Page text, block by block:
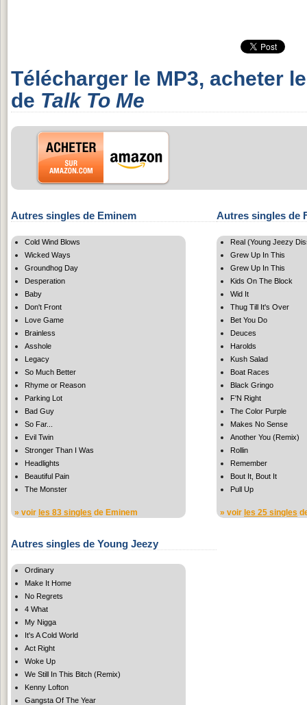
Télécharger le MP3, acheter
de Talk To Me
Autres singles de Eminem
Cold Wind Blows
Wicked Ways
Groundhog Day
Desperation
Baby
Don't Front
Love Game
Brainless
Asshole
Legacy
So Much Better
Rhyme or Reason
Parking Lot
Bad Guy
So Far...
Evil Twin
Stronger Than I Was
Headlights
Beautiful Pain
The Monster
» voir les 83 singles de Eminem
Autres singles de
Real (Young Jeezy
Grew Up In This
Grew Up In This
Kids On The Block
Wid It
Thug Till It's Over
Bet You Do
Deuces
Harolds
Kush Salad
Boat Races
Black Gringo
F'N Right
The Color Purple
Makes No Sense
Another You (Remix)
Rollin
Remember
Bout It, Bout It
Pull Up
» voir les 25 singles
Autres singles de Young Jeezy
Ordinary
Make It Home
No Regrets
4 What
My Nigga
It's A Cold World
Act Right
Woke Up
We Still In This Bitch (Remix)
Kenny Lofton
Gangsta Of The Year